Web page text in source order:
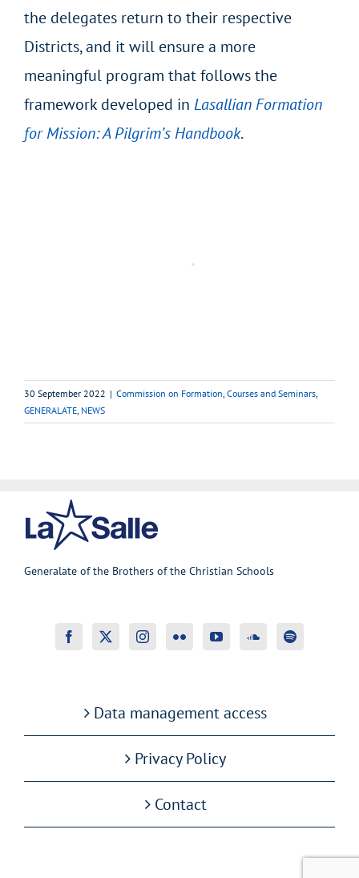
the delegates return to their respective
Districts, and it will ensure a more
meaningful program that follows the
framework developed in Lasallian Formation
for Mission: A Pilgrim’s Handbook.
30 September 2022 | Commission on Formation Courses and Seminars
GENERALATE NEWS
Generalate of the Brothers of the Christian Schools
Data management access
Privacy Policy
Contact